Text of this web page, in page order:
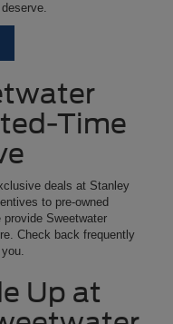
Time
deals at Stanley
to pre-owned
Sweetwater
Check back frequently
Up at